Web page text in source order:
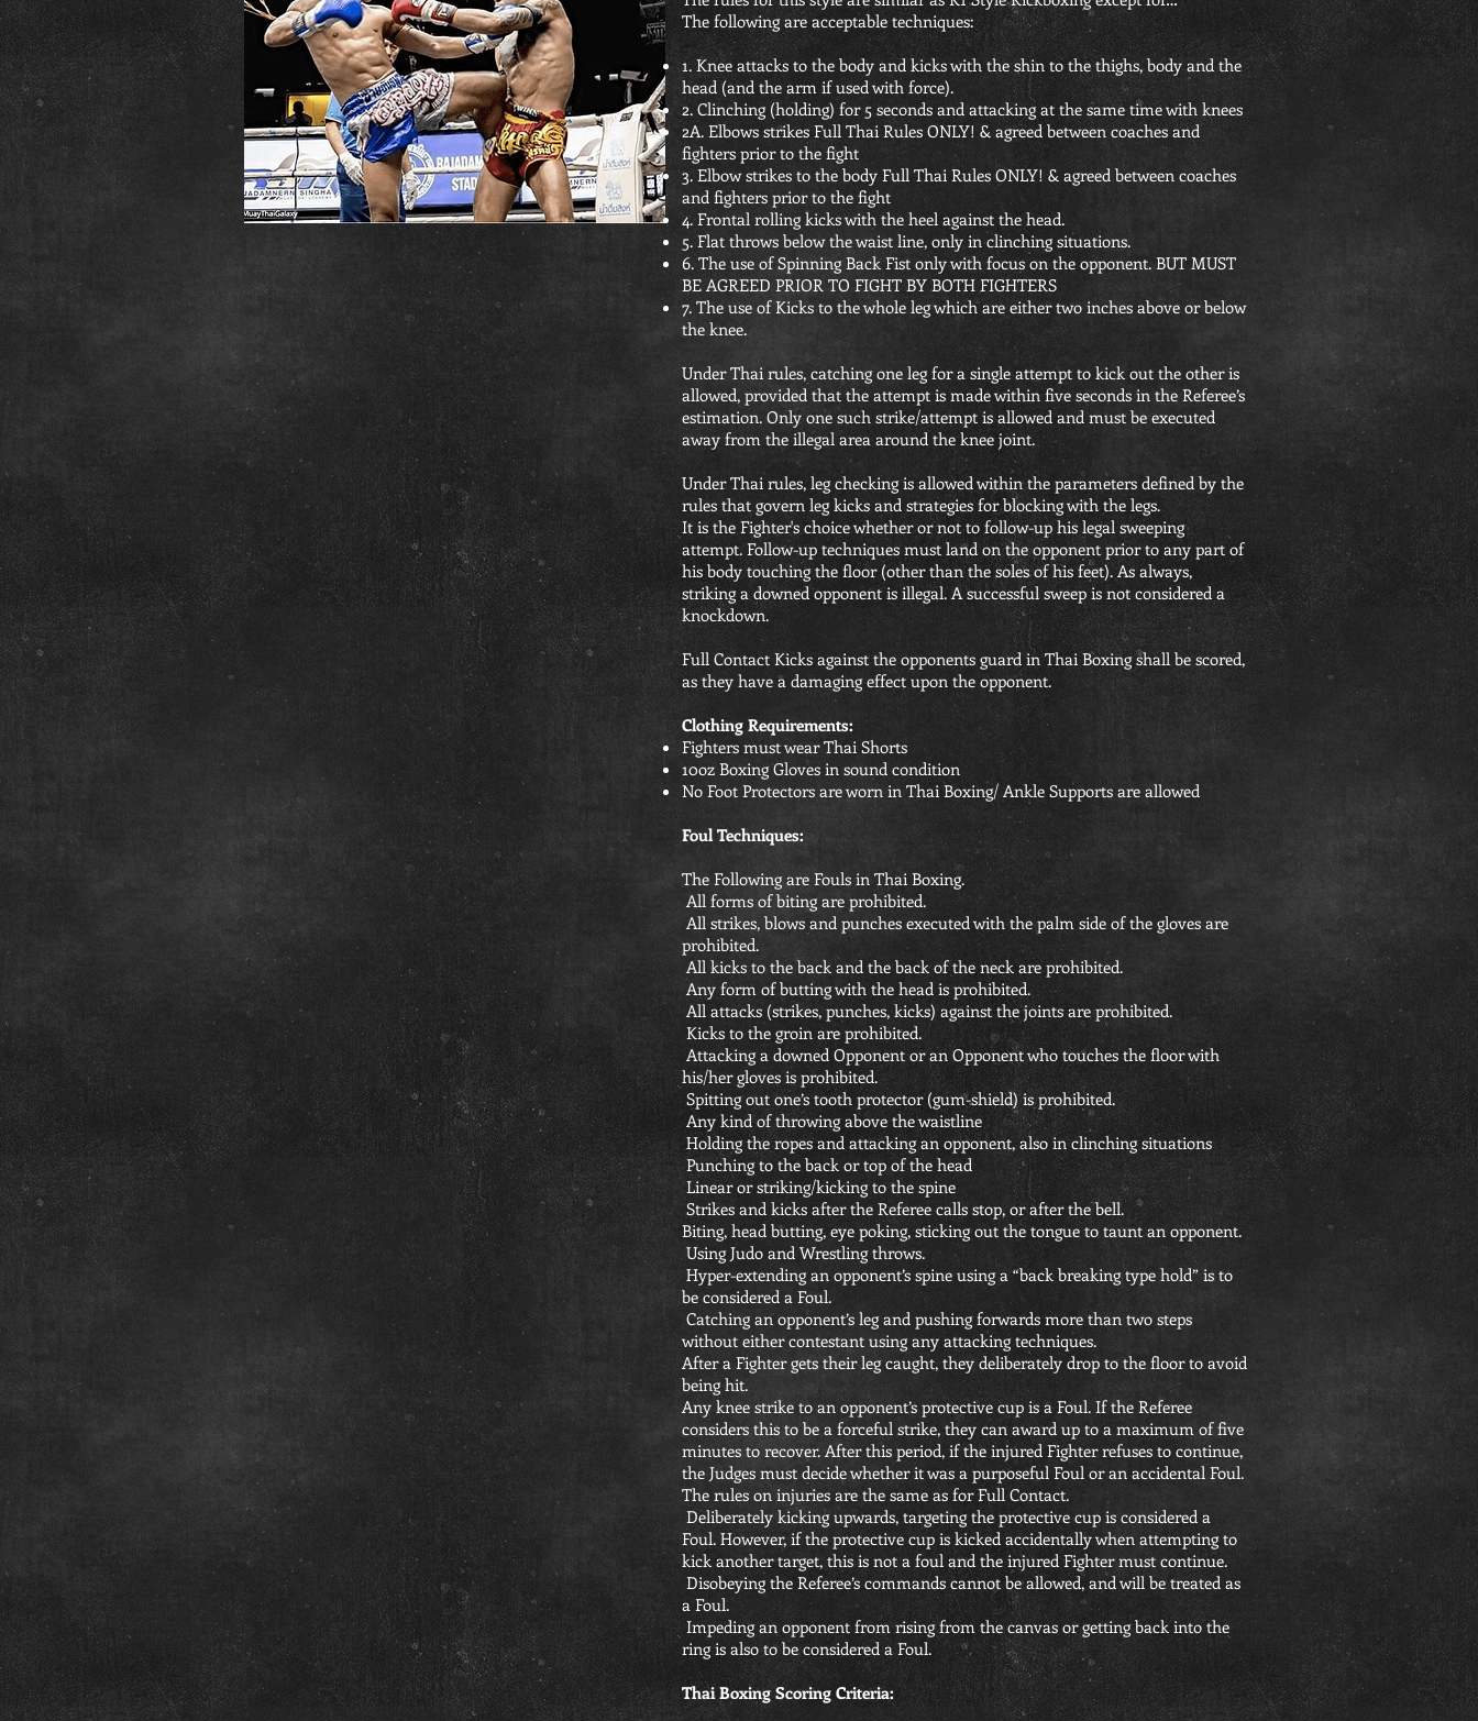
The following are acceptable techniques:
1. Knee attacks to the body and kicks with the shin to the thighs, body and the
head (and the arm if used with force).
2. Clinching (holding) for 5 seconds and attacking at the same time with knees
2A. Elbows strikes Full Thai Rules ONLY! & agreed between coaches and
fighters prior to the fight
3. Elbow strikes to the body Full Thai Rules ONLY! & agreed between coaches
and fighters prior to the fight
4. Frontal rolling kicks with the heel against the head.
5. Flat throws below the waist line, only in clinching situations.
6. The use of Spinning Back Fist only with focus on the opponent. BUT MUST
BE AGREED PRIOR TO FIGHT BY BOTH FIGHTERS
7. The use of Kicks to the whole leg which are either two inches above or below
the knee.
Under Thai rules, catching one leg for a single attempt to kick out the other is
allowed, provided that the attempt is made within five seconds in the Referee’s
estimation. Only one such strike/attempt is allowed and must be executed
away from the illegal area around the knee joint.
Under Thai rules, leg checking is allowed within the parameters defined by the
rules that govern leg kicks and strategies for blocking with the legs.
It is the Fighter's choice whether or not to follow-up his legal sweeping
attempt. Follow-up techniques must land on the opponent prior to any part of
his body touching the floor (other than the soles of his feet). As always,
striking a downed opponent is illegal. A successful sweep is not considered a
knockdown.
Full Contact Kicks against the opponents guard in Thai Boxing shall be scored,
as they have a damaging effect upon the opponent.
Clothing Requirements:
Fighters must wear Thai Shorts
10oz Boxing Gloves in sound condition
No Foot Protectors are worn in Thai Boxing/ Ankle Supports are allowed
Foul Techniques:
The Following are Fouls in Thai Boxing.
All forms of biting are prohibited.
All strikes, blows and punches executed with the palm side of the gloves are
prohibited.
All kicks to the back and the back of the neck are prohibited.
Any form of butting with the head is prohibited.
All attacks (strikes, punches, kicks) against the joints are prohibited.
Kicks to the groin are prohibited.
Attacking a downed Opponent or an Opponent who touches the floor with
his/her gloves is prohibited.
Spitting out one’s tooth protector (gum-shield) is prohibited.
Any kind of throwing above the waistline
Holding the ropes and attacking an opponent, also in clinching situations
Punching to the back or top of the head
Linear or striking/kicking to the spine
Strikes and kicks after the Referee calls stop, or after the bell.
Biting, head butting, eye poking, sticking out the tongue to taunt an opponent.
Using Judo and Wrestling throws.
Hyper-extending an opponent’s spine using a “back breaking type hold” is to
be considered a Foul.
Catching an opponent’s leg and pushing forwards more than two steps
without either contestant using any attacking techniques.
After a Fighter gets their leg caught, they deliberately drop to the floor to avoid
being hit.
Any knee strike to an opponent’s protective cup is a Foul. If the Referee
considers this to be a forceful strike, they can award up to a maximum of five
minutes to recover. After this period, if the injured Fighter refuses to continue,
the Judges must decide whether it was a purposeful Foul or an accidental Foul.
The rules on injuries are the same as for Full Contact.
Deliberately kicking upwards, targeting the protective cup is considered a
Foul. However, if the protective cup is kicked accidentally when attempting to
kick another target, this is not a foul and the injured Fighter must continue.
Disobeying the Referee’s commands cannot be allowed, and will be treated as
a Foul.
Impeding an opponent from rising from the canvas or getting back into the
ring is also to be considered a Foul.
Thai Boxing Scoring Criteria: